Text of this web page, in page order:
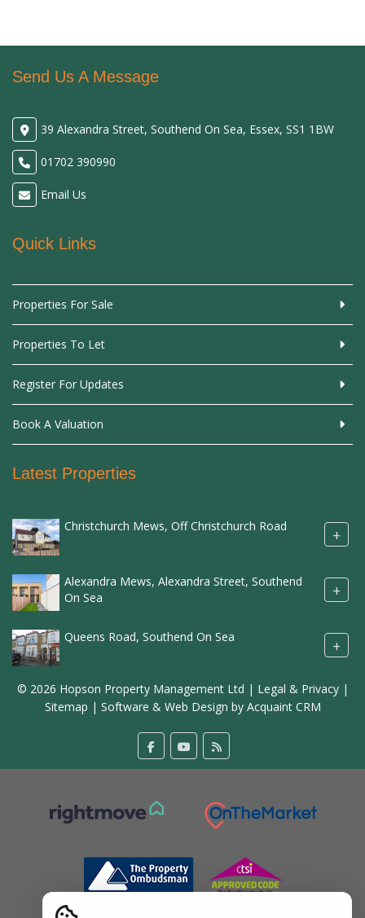
Send Us A Message
39 Alexandra Street, Southend On Sea, Essex, SS1 1BW
01702 390990
Email Us
Quick Links
Properties For Sale
Properties To Let
Register For Updates
Book A Valuation
Latest Properties
Christchurch Mews, Off Christchurch Road +
Alexandra Mews, Alexandra Street, Southend
On Sea
+
Queens Road, Southend On Sea +
© 2026 Hopson Property Management Ltd | Legal & Privacy|
Sitemap | Software & Web Design by Acquaint CRM